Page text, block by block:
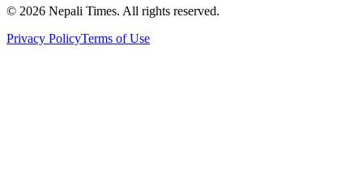
© 2026 Nepali Times. All rights reserved.
Privacy PolicyTerms of Use